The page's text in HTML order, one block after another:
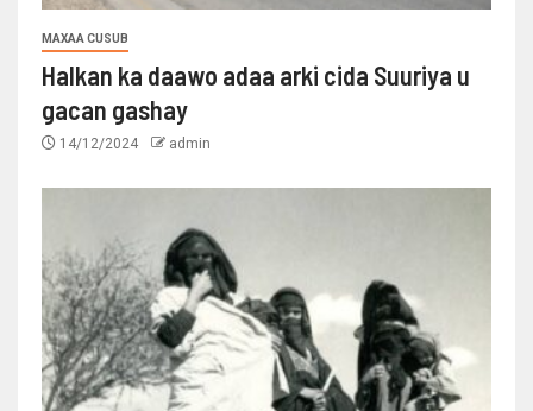
MAXAA CUSUB
Halkan ka daawo adaa arki cida Suuriya u
gacan gashay
14/12/2024 admin